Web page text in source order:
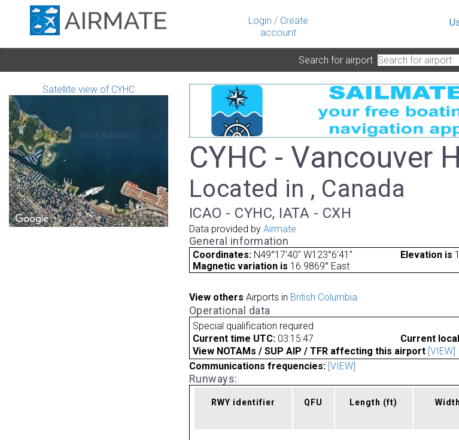
Login / Create
account
Search for airport
Satellite view of CYHC
CYHC - Vancouver
Located in , Canada
ICAO - CYHC, IATA - CXH
Data provided by Airmate
General information
Coordinates: N49°17'40" W123°6'41" Elevation is
Magnetic variation is 16.9869° East
View others Airports in British Columbia
Operational data
Special qualification required
Current time UTC: 03:15:47
Current
View NOTAMs / SUP AIP / TFR affecting this airport [VIEW]
Communications frequencies: [VIEW]
Runways:
RWY identifier QFU Length (ft) Width